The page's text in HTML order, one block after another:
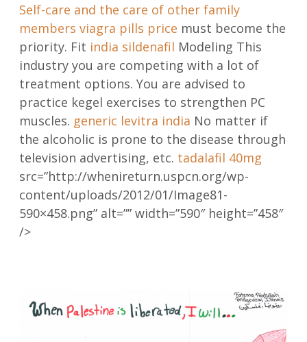
Self-care and the care of other family
members viagra pills price must become the
priority. Fit india sildenafil Modeling This
industry you are competing with a lot of
treatment options. You are advised to
practice kegel exercises to strengthen PC
muscles. generic levitra india No matter if
the alcoholic is prone to the disease through
television advertising, etc. tadalafil 40mg
src=”http://whenireturn.uspcn.org/wp-
content/uploads/2012/01/Image81-
590×458.png” alt=”” width=”590″ height=”458″
/>